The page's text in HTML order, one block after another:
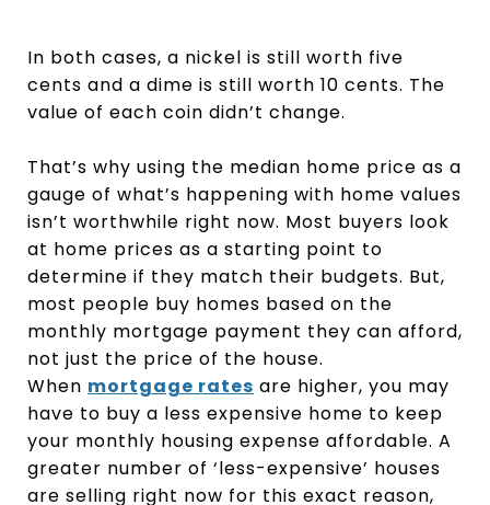
In both cases, a nickel is still worth five
cents and a dime is still worth 10 cents. The
value of each coin didn’t change.
That’s why using the median home price as a
gauge of what’s happening with home values
isn’t worthwhile right now. Most buyers look
at home prices as a starting point to
determine if they match their budgets. But,
most people buy homes based on the
monthly mortgage payment they can afford,
not just the price of the house.
When mortgage rates are higher, you may
have to buy a less expensive home to keep
your monthly housing expense affordable. A
greater number of ‘less-expensive’ houses
are selling right now for this exact reason,